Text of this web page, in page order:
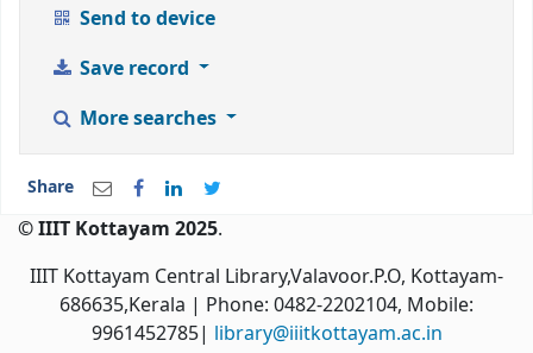
Send to device
Save record
More searches
Share
© IIIT Kottayam 2025.
IIIT Kottayam Central Library,Valavoor.P.O, Kottayam-
686635,Kerala | Phone: 0482-2202104, Mobile:
9961452785| library@iiitkottayam.ac.in